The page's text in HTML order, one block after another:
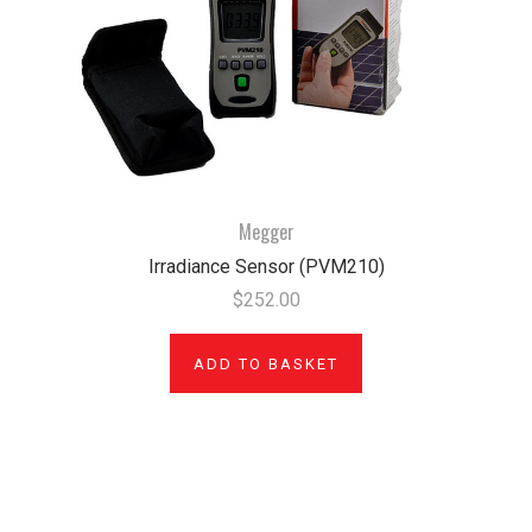
Megger
Irradiance Sensor (PVM210)
$252.00
ADD TO BASKET